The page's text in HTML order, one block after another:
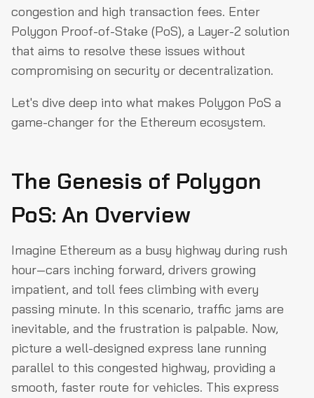
congestion and high transaction fees. Enter
Polygon Proof-of-Stake (PoS), a Layer-2 solution
that aims to resolve these issues without
compromising on security or decentralization.
Let's dive deep into what makes Polygon PoS a
game-changer for the Ethereum ecosystem.
The Genesis of Polygon
PoS: An Overview
Imagine Ethereum as a busy highway during rush
hour—cars inching forward, drivers growing
impatient, and toll fees climbing with every
passing minute. In this scenario, traffic jams are
inevitable, and the frustration is palpable. Now,
picture a well-designed express lane running
parallel to this congested highway, providing a
smooth, faster route for vehicles. This express
Heimdall Layer
Bor Layer
Symbiotic Relationship: Harmony in Action
Lifecycle of a Transaction: From Initiation to Execution
The Backbone of Security: Core Contracts on Ethereum
The Developer’s Playground: Tools, Wallets, and More